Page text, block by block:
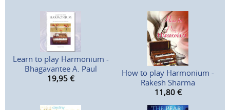
Learn to play Harmonium -
Bhagavantee A. Paul
19,95 €
How to play Harmonium -
Rakesh Sharma
11,80 €